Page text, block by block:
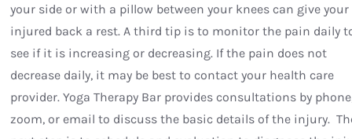
your side or with a pillow between your knees can give your
injured back a rest. A third tip is to monitor the pain daily
see if it is increasing or decreasing. If the pain does not
decrease daily, it may be best to contact your health care
provider. Yoga Therapy Bar provides consultations by
zoom, or email to discuss the basic details of the injury.